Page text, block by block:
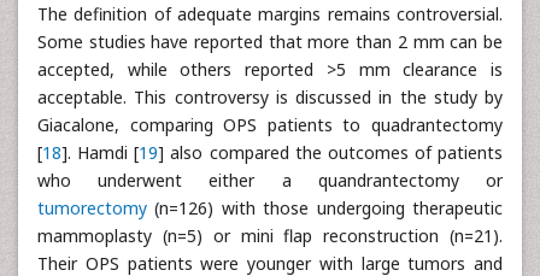
The definition of adequate margins remains controversial.
Some studies have reported that more than 2 mm can be
accepted, while others reported >5 mm clearance is
acceptable. This controversy is discussed in the study by
Giacalone, comparing OPS patients to quadrantectomy
[18]. Hamdi [19] also compared the outcomes of patients
who underwent either a quandrantectomy or
tumorectomy (n=126) with those undergoing therapeutic
mammoplasty (n=5) or mini flap reconstruction (n=21).
Their OPS patients were younger with large tumors and